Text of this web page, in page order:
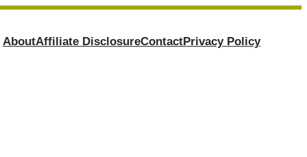
AboutAffiliate DisclosureContactPrivacy Policy